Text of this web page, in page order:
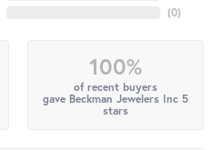
(0)
100%
of recent buyers
gave Beckman Jewelers Inc 5
stars